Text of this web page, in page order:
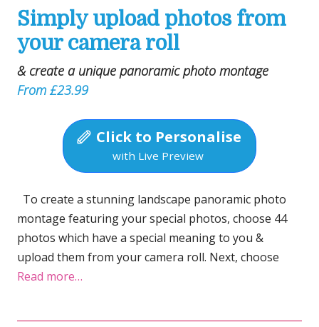
Simply upload photos from
your camera roll
& create a unique panoramic photo montage
From £23.99
Click to Personalise
with Live Preview
To create a stunning landscape panoramic photo
montage featuring your special photos, choose 44
photos which have a special meaning to you &
upload them from your camera roll. Next, choose
Read more…